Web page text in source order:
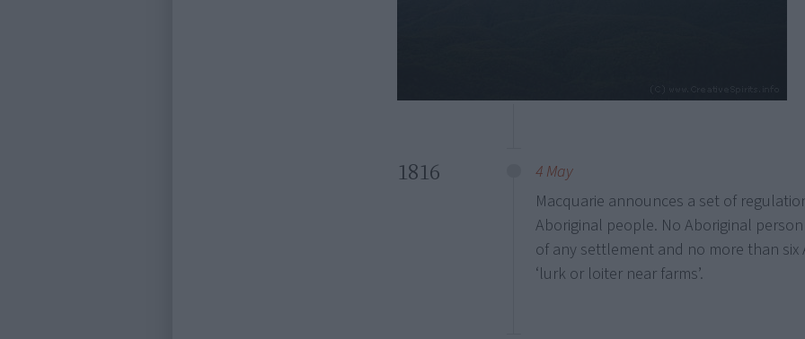
1816
4 May
Macquarie announces a set of
Aboriginal people. No Aboriginal
of any settlement and no more than
‘lurk or loiter near farms’.